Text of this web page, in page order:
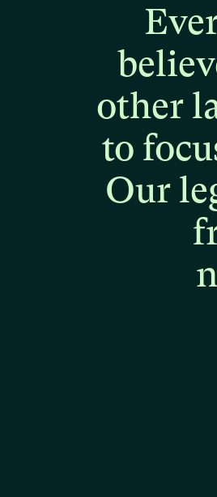
other
to
Our